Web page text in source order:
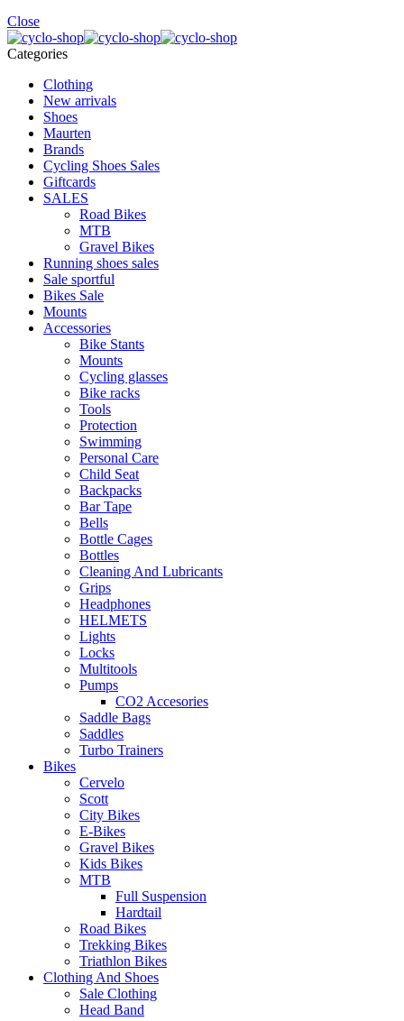
Close
Categories
Clothing
New arrivals
Shoes
Maurten
Brands
Cycling Shoes Sales
Giftcards
SALES
Road Bikes
MTB
Gravel Bikes
Running shoes sales
Sale sportful
Bikes Sale
Mounts
Accessories
Bike Stants
Mounts
Cycling glasses
Bike racks
Tools
Protection
Swimming
Personal Care
Child Seat
Backpacks
Bar Tape
Bells
Bottle Cages
Bottles
Cleaning And Lubricants
Grips
Headphones
HELMETS
Lights
Locks
Multitools
Pumps
CO2 Accesories
Saddle Bags
Saddles
Turbo Trainers
Bikes
Cervelo
Scott
City Bikes
E-Bikes
Gravel Bikes
Kids Bikes
MTB
Full Suspension
Hardtail
Road Bikes
Trekking Bikes
Triathlon Bikes
Clothing And Shoes
Sale Clothing
Head Band